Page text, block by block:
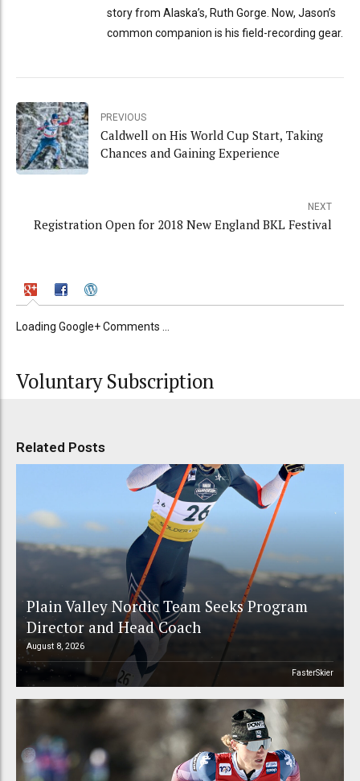
story from Alaska’s, Ruth Gorge. Now, Jason’s
common companion is his field-recording gear.
PREVIOUS
Caldwell on His World Cup Start, Taking
Chances and Gaining Experience
NEXT
Registration Open for 2018 New England BKL Festival
Loading Google+ Comments ...
Voluntary Subscription
Related Posts
Plain Valley Nordic Team Seeks Program
Director and Head Coach
August 8, 2026
FasterSkier